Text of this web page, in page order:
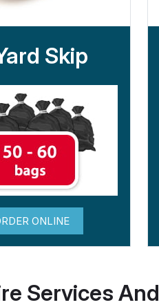
Skip
ONLINE
Services